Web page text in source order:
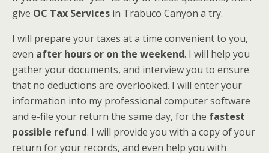
give OC Tax Services in Trabuco Canyon a try.
I will prepare your taxes at a time convenient to you,
even after hours or on the weekend. I will help you
gather your documents, and interview you to ensure
that no deductions are overlooked. I will enter your
information into my professional computer software
and e-file your return the same day, for the fastest
possible refund. I will provide you with a copy of your
return for your records, and even help you with